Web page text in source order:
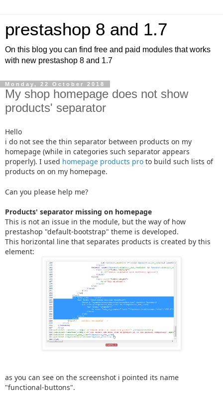
prestashop 8 and 1.7
On this blog you can find free and paid modules that works
with new prestashop 8 and 1.7
Monday, 22 October 2018
My shop homepage does not show
products' separator
Hello
i do not see the thin separator between products on my
homepage (while in categories such separator appears
properly). I used homepage products pro to build such lists of
products on on my homepage.
Can you please help me?
Products' separator missing on homepage
This is not an issue in the module, but the way of how
prestashop "default-bootstrap" theme is developed.
This horizontal line that separates products is created by this
element:
as you can see on the screenshot i pointed its name
"functional-buttons".